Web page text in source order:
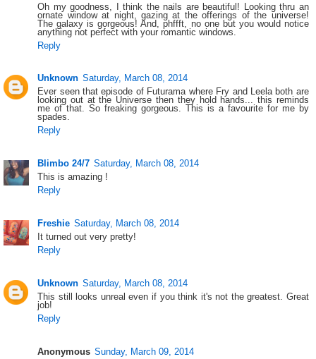
Oh my goodness, I think the nails are beautiful! Looking thru an
ornate window at night, gazing at the offerings of the universe!
The galaxy is gorgeous! And, phffft, no one but you would notice
anything not perfect with your romantic windows.
Reply
Unknown Saturday, March 08, 2014
Ever seen that episode of Futurama where Fry and Leela both are
looking out at the Universe then they hold hands... this reminds
me of that. So freaking gorgeous. This is a favourite for me by
spades.
Reply
Blimbo 24/7 Saturday, March 08, 2014
This is amazing !
Reply
Freshie Saturday, March 08, 2014
It turned out very pretty!
Reply
Unknown Saturday, March 08, 2014
This still looks unreal even if you think it's not the greatest. Great
job!
Reply
Anonymous Sunday, March 09, 2014